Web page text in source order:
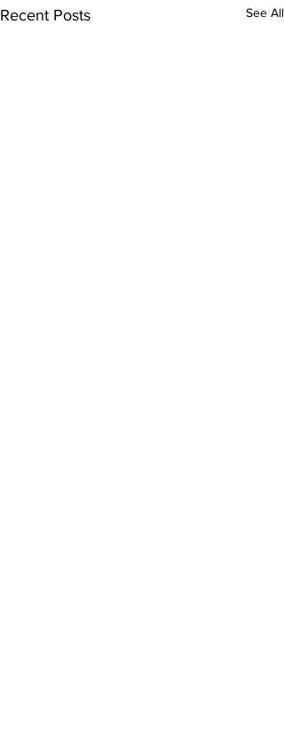
Recent Posts See All